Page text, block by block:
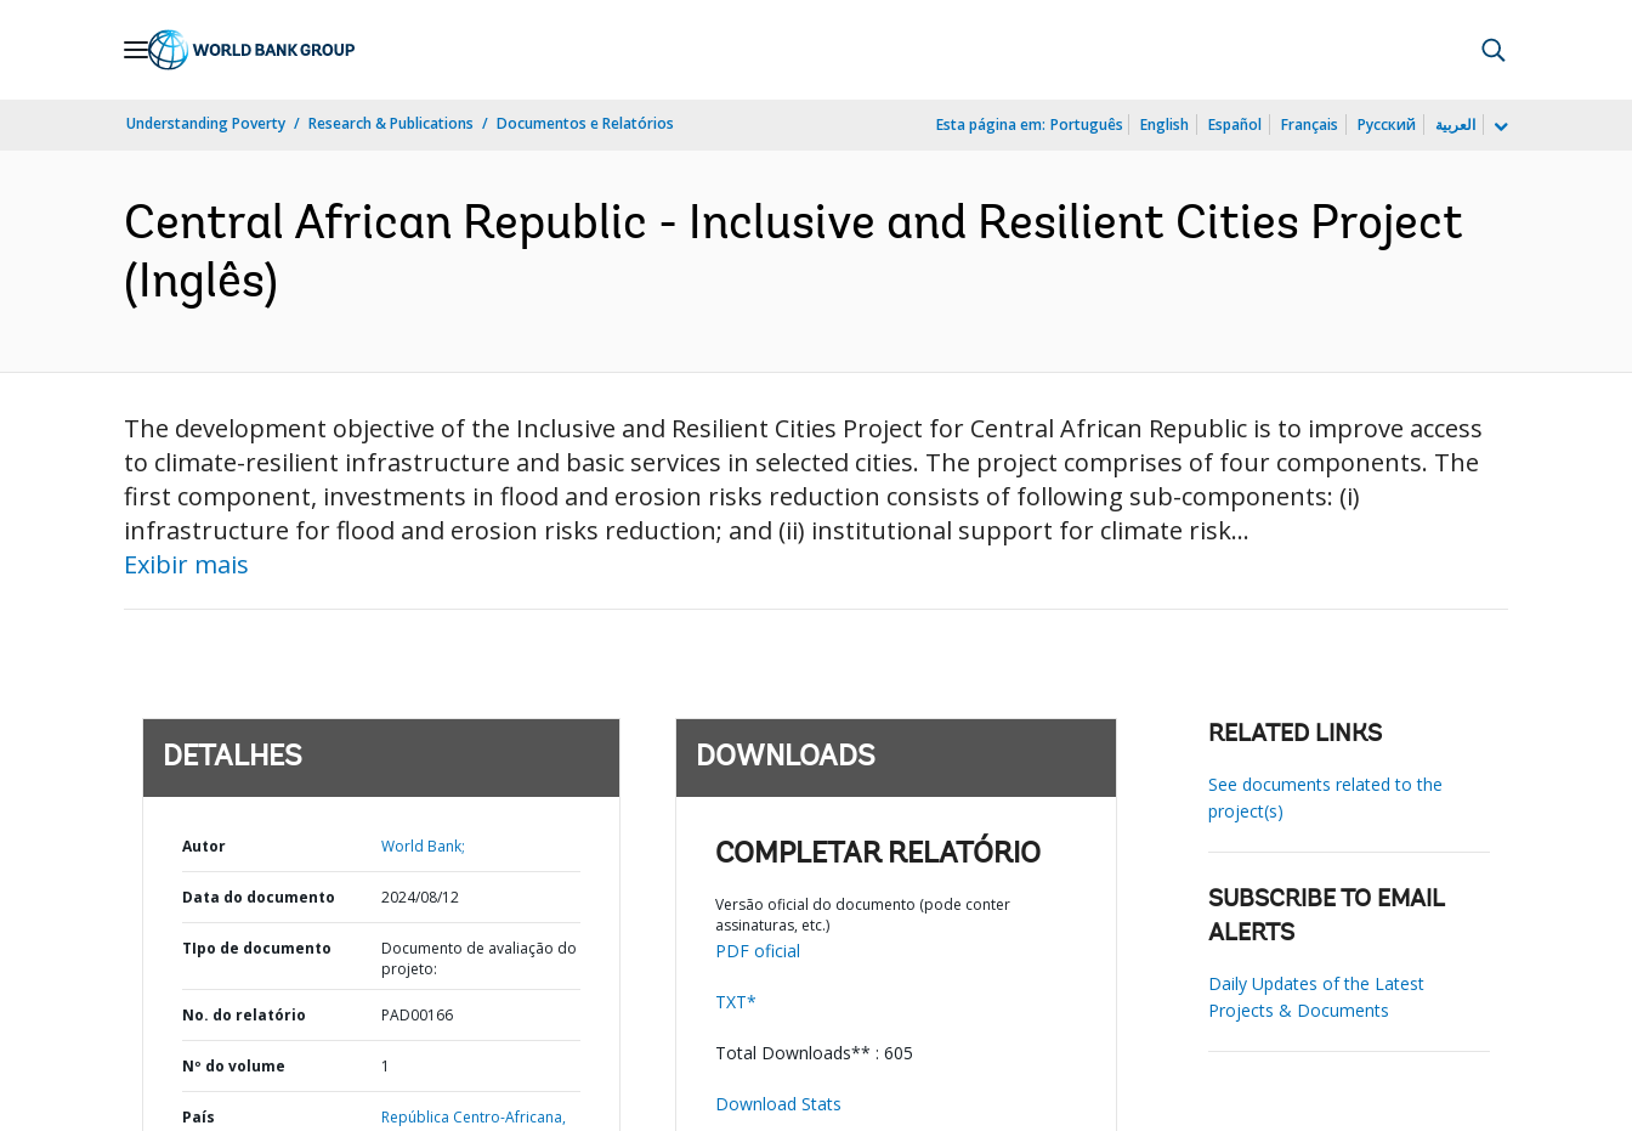
Understanding Poverty Research & Publications Documentos e Relatórios Esta página em: Português English Español Français Русский العربية
Central African Republic - Inclusive and Resilient Cities Project
(Inglês)
The development objective of the Inclusive and Resilient Cities Project for Central African Republic is to improve access
to climate-resilient infrastructure and basic services in selected cities. The project comprises of four components. The
first component, investments in flood and erosion risks reduction consists of following sub-components: (i)
infrastructure for flood and erosion risks reduction; and (ii) institutional support for climate risk...
Exibir mais
DETALHES
Autor World Bank;
Data do documento 2024/08/12
TIpo de documento
Documento de avaliação do
projeto:
No. do relatório PAD00166
Nº do volume 1
País República Centro-Africana,
DOWNLOADS
COMPLETAR RELATÓRIO
Versão oficial do documento (pode conter
assinaturas, etc.)
PDF oficial
TXT*
Total Downloads** : 605
Download Stats
RELATED LINKS
See documents related to the
project(s)
SUBSCRIBE TO EMAIL
ALERTS
Daily Updates of the Latest
Projects & Documents